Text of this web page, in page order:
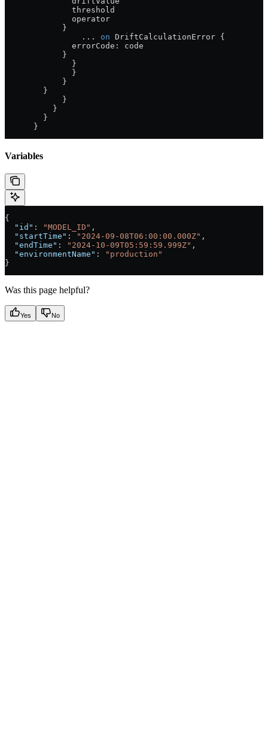
              threshold
              operator
            }
                ...
on DriftCalculationError {
              errorCode
: code
            }
              }
              }
            }
        }
            }
          }
        }
      }
Variables
{
  "id"
: "MODEL_ID" ,
  "startTime"
: "2024-09-08T06:00:00.000Z" ,
  "endTime"
: "2024-10-09T05:59:59.999Z" ,
  "environmentName"
:
"production"
}
Was this page helpful?
Yes No